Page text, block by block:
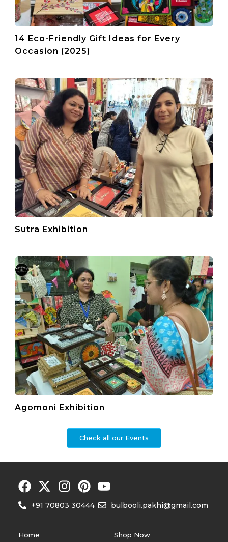
14 Eco-Friendly Gift Ideas for Every
Occasion (2025)
Sutra Exhibition
Agomoni Exhibition
Check all our Events
+91 70803 30444 bulbooli.pakhi@gmail.com
Home
Shop Now